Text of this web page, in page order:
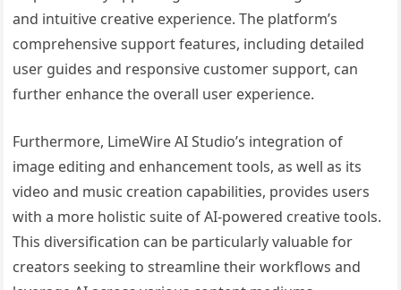
and intuitive creative experience. The platform’s
comprehensive support features, including detailed
user guides and responsive customer support, can
further enhance the overall user experience.
Furthermore, LimeWire AI Studio’s integration of
image editing and enhancement tools, as well as its
video and music creation capabilities, provides users
with a more holistic suite of AI-powered creative tools.
This diversification can be particularly valuable for
creators seeking to streamline their workflows and